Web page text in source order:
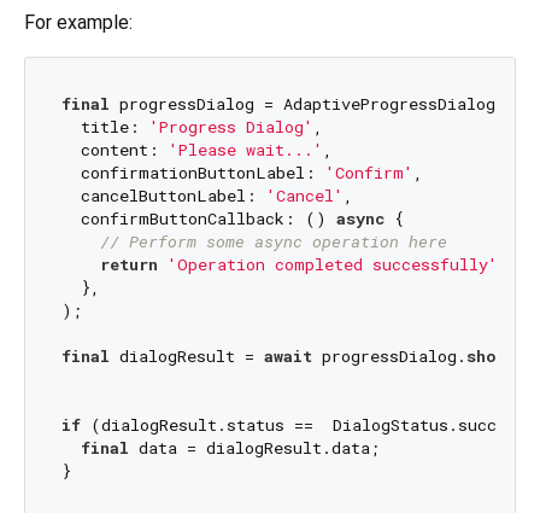
For example:
final progressDialog = AdaptiveProgressDialog<
  title:
'Progress Dialog' ,
  content:
'Please wait...' ,
  confirmationButtonLabel:
'Confirm' ,
  cancelButtonLabel:
'Cancel' ,
  confirmButtonCallback: ()
async {
// Perform some async operation here
return
'Operation completed successfully'
  },
);
final dialogResult = await progressDialog. show
if (dialogResult.status ==
final data = dialogResult.data;